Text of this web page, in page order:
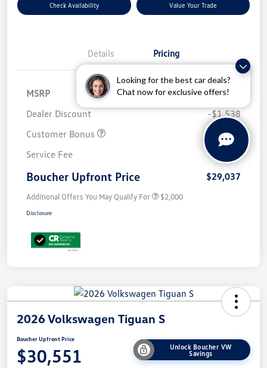
Looking for the best car deals?
Chat now for exclusive offers!
Check Availability Value Your Trade
Details Pricing
MSRP
$32,576
Dealer Discount
-$1,538
Customer Bonus
-$2,500
Service Fee
+$499
Boucher Upfront Price $29,037
Additional Offers You May Qualify For $2,000
Disclosure
2026 Volkswagen Tiguan S
Boucher Upfront Price
$30,551
Unlock Boucher VW
Savings